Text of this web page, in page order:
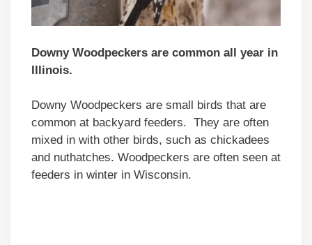
Downy Woodpeckers are common all year in
Illinois.
Downy Woodpeckers are small birds that are
common at backyard feeders. They are often
mixed in with other birds, such as chickadees
and nuthatches. Woodpeckers are often seen at
feeders in winter in Wisconsin.